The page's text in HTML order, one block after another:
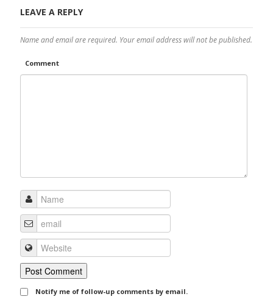
LEAVE A REPLY
Name and email are required. Your email address will not be published.
Comment
Notify me of follow-up comments by email.